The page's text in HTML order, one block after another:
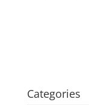
Categories